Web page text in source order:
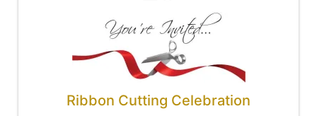
Ribbon Cutting Celebration